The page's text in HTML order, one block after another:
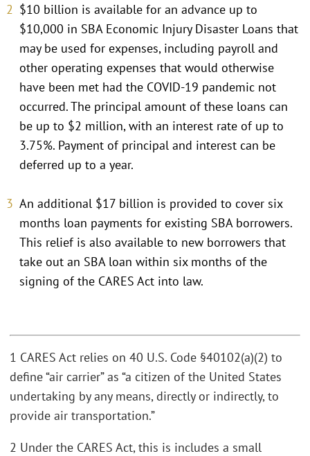
$10 billion is available for an advance up to
$10,000 in SBA Economic Injury Disaster Loans that
may be used for expenses, including payroll and
other operating expenses that would otherwise
have been met had the COVID-19 pandemic not
occurred. The principal amount of these loans can
be up to $2 million, with an interest rate of up to
3.75%. Payment of principal and interest can be
deferred up to a year.
An additional $17 billion is provided to cover six
months loan payments for existing SBA borrowers.
This relief is also available to new borrowers that
take out an SBA loan within six months of the
signing of the CARES Act into law.
1 CARES Act relies on 40 U.S. Code §40102(a)(2) to
define “air carrier” as “a citizen of the United States
undertaking by any means, directly or indirectly, to
provide air transportation.”
2 Under the CARES Act, this is includes a small